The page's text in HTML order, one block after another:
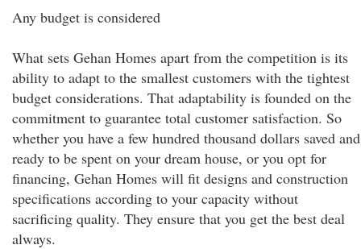
Any budget is considered
What sets Gehan Homes apart from the competition is its
ability to adapt to the smallest customers with the tightest
budget considerations. That adaptability is founded on the
commitment to guarantee total customer satisfaction. So
whether you have a few hundred thousand dollars saved and
ready to be spent on your dream house, or you opt for
financing, Gehan Homes will fit designs and construction
specifications according to your capacity without
sacrificing quality. They ensure that you get the best deal
always.